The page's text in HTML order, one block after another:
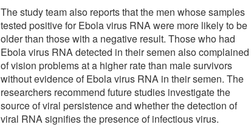
The study team also reports that the men whose samples
tested positive for Ebola virus RNA were more likely to be
older than those with a negative result. Those who had
Ebola virus RNA detected in their semen also complained
of vision problems at a higher rate than male survivors
without evidence of Ebola virus RNA in their semen. The
researchers recommend future studies investigate the
source of viral persistence and whether the detection of
viral RNA signifies the presence of infectious virus.